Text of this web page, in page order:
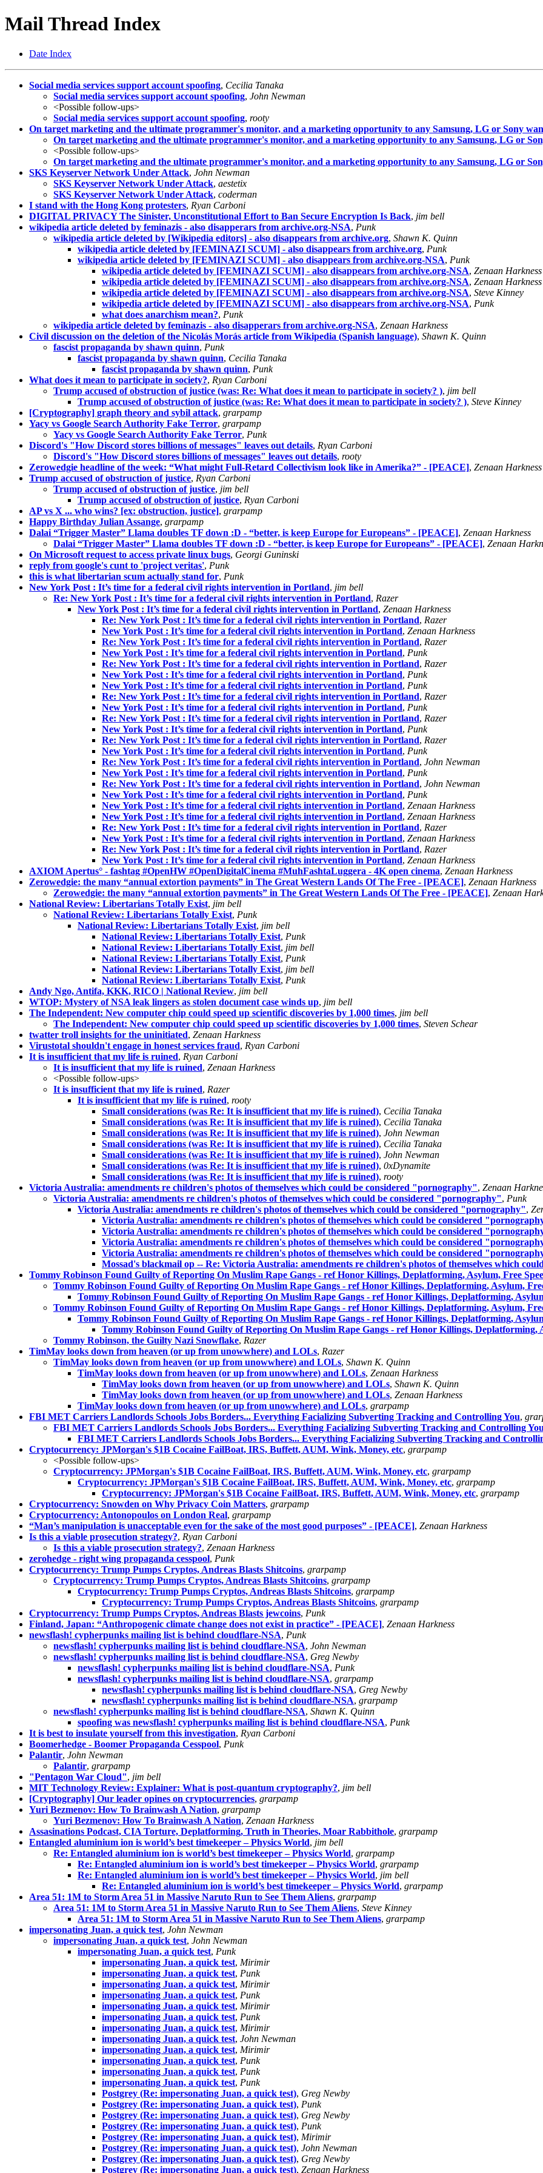
Mail Thread Index
Date Index
Social media services support account spoofing, Cecilia Tanaka
Social media services support account spoofing, John Newman
<Possible follow-ups>
Social media services support account spoofing, rooty
On target marketing and the ultimate programmer's monitor, and a marketing opportunity to any Samsung, LG or Sony
On target marketing and the ultimate programmer's monitor, and a marketing opportunity to any Samsung, LG or
<Possible follow-ups>
On target marketing and the ultimate programmer's monitor, and a marketing opportunity to any Samsung, LG or
SKS Keyserver Network Under Attack, John Newman
SKS Keyserver Network Under Attack, aestetix
SKS Keyserver Network Under Attack, coderman
I stand with the Hong Kong protesters, Ryan Carboni
DIGITAL PRIVACY The Sinister, Unconstitutional Effort to Ban Secure Encryption Is Back, jim bell
wikipedia article deleted by feminazis - also disapperars from archive.org-NSA, Punk
wikipedia article deleted by [Wikipedia editors] - also disappears from archive.org, Shawn K. Quinn
wikipedia article deleted by [FEMINAZI SCUM] - also disappears from archive.org, Punk
wikipedia article deleted by [FEMINAZI SCUM] - also disappears from archive.org-NSA, Punk
wikipedia article deleted by [FEMINAZI SCUM] - also disappears from archive.org-NSA, Zenaan Harkness
wikipedia article deleted by [FEMINAZI SCUM] - also disappears from archive.org-NSA, Zenaan Harkness
wikipedia article deleted by [FEMINAZI SCUM] - also disappears from archive.org-NSA, Steve Kinney
wikipedia article deleted by [FEMINAZI SCUM] - also disappears from archive.org-NSA, Punk
what does anarchism mean?, Punk
wikipedia article deleted by feminazis - also disapperars from archive.org-NSA, Zenaan Harkness
Civil discussion on the deletion of the Nicolás Morás article from Wikipedia (Spanish language), Shawn K. Quinn
fascist propaganda by shawn quinn, Punk
fascist propaganda by shawn quinn, Cecilia Tanaka
fascist propaganda by shawn quinn, Punk
What does it mean to participate in society?, Ryan Carboni
Trump accused of obstruction of justice (was: Re: What does it mean to participate in society? ), jim bell
Trump accused of obstruction of justice (was: Re: What does it mean to participate in society? ), Steve Kinney
[Cryptography] graph theory and sybil attack, grarpamp
Yacy vs Google Search Authority Fake Terror, grarpamp
Yacy vs Google Search Authority Fake Terror, Punk
Discord's "How Discord stores billions of messages" leaves out details, Ryan Carboni
Discord's "How Discord stores billions of messages" leaves out details, rooty
Zerowedgie headline of the week: “What might Full-Retard Collectivism look like in Amerika?” - [PEACE], Zenaan Harkness
Trump accused of obstruction of justice, Ryan Carboni
Trump accused of obstruction of justice, jim bell
Trump accused of obstruction of justice, Ryan Carboni
AP vs X ... who wins? [ex: obstruction, justice], grarpamp
Happy Birthday Julian Assange, grarpamp
Dalai “Trigger Master” Llama doubles TF down :D - “better, is keep Europe for Europeans” - [PEACE], Zenaan Harkness
Dalai “Trigger Master” Llama doubles TF down :D - “better, is keep Europe for Europeans” - [PEACE], Zenaan
On Microsoft request to access private linux bugs, Georgi Guninski
reply from google's cunt to 'project veritas', Punk
this is what libertarian scum actually stand for, Punk
New York Post : It’s time for a federal civil rights intervention in Portland, jim bell
Re: New York Post : It’s time for a federal civil rights intervention in Portland, Razer
New York Post : It’s time for a federal civil rights intervention in Portland, Zenaan Harkness
Re: New York Post : It’s time for a federal civil rights intervention in Portland, Razer
New York Post : It’s time for a federal civil rights intervention in Portland, Zenaan Harkness
Re: New York Post : It’s time for a federal civil rights intervention in Portland, Razer
New York Post : It’s time for a federal civil rights intervention in Portland, Punk
Re: New York Post : It’s time for a federal civil rights intervention in Portland, Razer
New York Post : It’s time for a federal civil rights intervention in Portland, Punk
New York Post : It’s time for a federal civil rights intervention in Portland, Punk
Re: New York Post : It’s time for a federal civil rights intervention in Portland, Razer
New York Post : It’s time for a federal civil rights intervention in Portland, Punk
Re: New York Post : It’s time for a federal civil rights intervention in Portland, Razer
New York Post : It’s time for a federal civil rights intervention in Portland, Punk
Re: New York Post : It’s time for a federal civil rights intervention in Portland, Razer
New York Post : It’s time for a federal civil rights intervention in Portland, Punk
Re: New York Post : It’s time for a federal civil rights intervention in Portland, John Newman
New York Post : It’s time for a federal civil rights intervention in Portland, Punk
Re: New York Post : It’s time for a federal civil rights intervention in Portland, John Newman
New York Post : It’s time for a federal civil rights intervention in Portland, Punk
New York Post : It’s time for a federal civil rights intervention in Portland, Zenaan Harkness
New York Post : It’s time for a federal civil rights intervention in Portland, Zenaan Harkness
Re: New York Post : It’s time for a federal civil rights intervention in Portland, Razer
New York Post : It’s time for a federal civil rights intervention in Portland, Zenaan Harkness
Re: New York Post : It’s time for a federal civil rights intervention in Portland, Razer
New York Post : It’s time for a federal civil rights intervention in Portland, Zenaan Harkness
AXIOM Apertus° - fashtag #OpenHW #OpenDigitalCinema #MuhFashtaLuggera - 4K open cinema, Zenaan Harkness
Zerowedgie: the many “annual extortion payments” in The Great Western Lands Of The Free - [PEACE], Zenaan Harkness
Zerowedgie: the many “annual extortion payments” in The Great Western Lands Of The Free - [PEACE], Zenaan
National Review: Libertarians Totally Exist, jim bell
National Review: Libertarians Totally Exist, Punk
National Review: Libertarians Totally Exist, jim bell
National Review: Libertarians Totally Exist, Punk
National Review: Libertarians Totally Exist, jim bell
National Review: Libertarians Totally Exist, Punk
National Review: Libertarians Totally Exist, jim bell
National Review: Libertarians Totally Exist, Punk
Andy Ngo, Antifa, KKK, RICO | National Review, jim bell
WTOP: Mystery of NSA leak lingers as stolen document case winds up, jim bell
The Independent: New computer chip could speed up scientific discoveries by 1,000 times, jim bell
The Independent: New computer chip could speed up scientific discoveries by 1,000 times, Steven Schear
twatter troll insights for the uninitiated, Zenaan Harkness
Virustotal shouldn't engage in honest services fraud, Ryan Carboni
It is insufficient that my life is ruined, Ryan Carboni
It is insufficient that my life is ruined, Zenaan Harkness
<Possible follow-ups>
It is insufficient that my life is ruined, Razer
It is insufficient that my life is ruined, rooty
Small considerations (was Re: It is insufficient that my life is ruined), Cecilia Tanaka
Small considerations (was Re: It is insufficient that my life is ruined), Cecilia Tanaka
Small considerations (was Re: It is insufficient that my life is ruined), John Newman
Small considerations (was Re: It is insufficient that my life is ruined), Cecilia Tanaka
Small considerations (was Re: It is insufficient that my life is ruined), John Newman
Small considerations (was Re: It is insufficient that my life is ruined), 0xDynamite
Small considerations (was Re: It is insufficient that my life is ruined), rooty
Victoria Australia: amendments re children's photos of themselves which could be considered "pornography", Zenaan
Victoria Australia: amendments re children's photos of themselves which could be considered "pornography", Punk
Victoria Australia: amendments re children's photos of themselves which could be considered "pornography",
Victoria Australia: amendments re children's photos of themselves which could be considered
Victoria Australia: amendments re children's photos of themselves which could be considered
Victoria Australia: amendments re children's photos of themselves which could be considered
Victoria Australia: amendments re children's photos of themselves which could be considered
Mossad's blackmail op -- Re: Victoria Australia: amendments re children's photos of themselves which
Tommy Robinson Found Guilty of Reporting On Muslim Rape Gangs - ref Honor Killings, Deplatforming, Asylum, Free
Tommy Robinson Found Guilty of Reporting On Muslim Rape Gangs - ref Honor Killings, Deplatforming, Asylum,
Tommy Robinson Found Guilty of Reporting On Muslim Rape Gangs - ref Honor Killings, Deplatforming,
Tommy Robinson Found Guilty of Reporting On Muslim Rape Gangs - ref Honor Killings, Deplatforming, Asylum,
Tommy Robinson Found Guilty of Reporting On Muslim Rape Gangs - ref Honor Killings, Deplatforming,
Tommy Robinson Found Guilty of Reporting On Muslim Rape Gangs - ref Honor Killings, Deplatforming,
Tommy Robinson, the Guilty Nazi Snowflake, Razer
TimMay looks down from heaven (or up from unowwhere) and LOLs, Razer
TimMay looks down from heaven (or up from unowwhere) and LOLs, Shawn K. Quinn
TimMay looks down from heaven (or up from unowwhere) and LOLs, Zenaan Harkness
TimMay looks down from heaven (or up from unowwhere) and LOLs, Shawn K. Quinn
TimMay looks down from heaven (or up from unowwhere) and LOLs, Zenaan Harkness
TimMay looks down from heaven (or up from unowwhere) and LOLs, grarpamp
FBI MET Carriers Landlords Schools Jobs Borders... Everything Facializing Subverting Tracking and Controlling You,
FBI MET Carriers Landlords Schools Jobs Borders... Everything Facializing Subverting Tracking and Controlling
FBI MET Carriers Landlords Schools Jobs Borders... Everything Facializing Subverting Tracking and
Cryptocurrency: JPMorgan's $1B Cocaine FailBoat, IRS, Buffett, AUM, Wink, Money, etc, grarpamp
<Possible follow-ups>
Cryptocurrency: JPMorgan's $1B Cocaine FailBoat, IRS, Buffett, AUM, Wink, Money, etc, grarpamp
Cryptocurrency: JPMorgan's $1B Cocaine FailBoat, IRS, Buffett, AUM, Wink, Money, etc, grarpamp
Cryptocurrency: JPMorgan's $1B Cocaine FailBoat, IRS, Buffett, AUM, Wink, Money, etc, grarpamp
Cryptocurrency: Snowden on Why Privacy Coin Matters, grarpamp
Cryptocurrency: Antonopoulos on London Real, grarpamp
“Man’s manipulation is unacceptable even for the sake of the most good purposes” - [PEACE], Zenaan Harkness
Is this a viable prosecution strategy?, Ryan Carboni
Is this a viable prosecution strategy?, Zenaan Harkness
zerohedge - right wing propaganda cesspool, Punk
Cryptocurrency: Trump Pumps Cryptos, Andreas Blasts Shitcoins, grarpamp
Cryptocurrency: Trump Pumps Cryptos, Andreas Blasts Shitcoins, grarpamp
Cryptocurrency: Trump Pumps Cryptos, Andreas Blasts Shitcoins, grarpamp
Cryptocurrency: Trump Pumps Cryptos, Andreas Blasts Shitcoins, grarpamp
Cryptocurrency: Trump Pumps Cryptos, Andreas Blasts jewcoins, Punk
Finland, Japan: “Anthropogenic climate change does not exist in practice” - [PEACE], Zenaan Harkness
newsflash! cypherpunks mailing list is behind cloudflare-NSA, Punk
newsflash! cypherpunks mailing list is behind cloudflare-NSA, John Newman
newsflash! cypherpunks mailing list is behind cloudflare-NSA, Greg Newby
newsflash! cypherpunks mailing list is behind cloudflare-NSA, Punk
newsflash! cypherpunks mailing list is behind cloudflare-NSA, grarpamp
newsflash! cypherpunks mailing list is behind cloudflare-NSA, Greg Newby
newsflash! cypherpunks mailing list is behind cloudflare-NSA, grarpamp
newsflash! cypherpunks mailing list is behind cloudflare-NSA, Shawn K. Quinn
spoofing was newsflash! cypherpunks mailing list is behind cloudflare-NSA, Punk
It is best to insulate yourself from this investigation, Ryan Carboni
Boomerhedge - Boomer Propaganda Cesspool, Punk
Palantir, John Newman
Palantir, grarpamp
"Pentagon War Cloud", jim bell
MIT Technology Review: Explainer: What is post-quantum cryptography?, jim bell
[Cryptography] Our leader opines on cryptocurrencies, grarpamp
Yuri Bezmenov: How To Brainwash A Nation, grarpamp
Yuri Bezmenov: How To Brainwash A Nation, Zenaan Harkness
Assasinations Podcast, CIA Torture, Deplatforming, Truth in Theories, Moar Rabbithole, grarpamp
Entangled aluminium ion is world’s best timekeeper – Physics World, jim bell
Re: Entangled aluminium ion is world’s best timekeeper – Physics World, grarpamp
Re: Entangled aluminium ion is world’s best timekeeper – Physics World, grarpamp
Re: Entangled aluminium ion is world’s best timekeeper – Physics World, jim bell
Re: Entangled aluminium ion is world’s best timekeeper – Physics World, grarpamp
Area 51: 1M to Storm Area 51 in Massive Naruto Run to See Them Aliens, grarpamp
Area 51: 1M to Storm Area 51 in Massive Naruto Run to See Them Aliens, Steve Kinney
Area 51: 1M to Storm Area 51 in Massive Naruto Run to See Them Aliens, grarpamp
impersonating Juan, a quick test, John Newman
impersonating Juan, a quick test, John Newman
impersonating Juan, a quick test, Punk
impersonating Juan, a quick test, Mirimir
impersonating Juan, a quick test, Punk
impersonating Juan, a quick test, Mirimir
impersonating Juan, a quick test, Punk
impersonating Juan, a quick test, Mirimir
impersonating Juan, a quick test, Punk
impersonating Juan, a quick test, Mirimir
impersonating Juan, a quick test, John Newman
impersonating Juan, a quick test, Mirimir
impersonating Juan, a quick test, Punk
impersonating Juan, a quick test, Punk
impersonating Juan, a quick test, Punk
Postgrey (Re: impersonating Juan, a quick test), Greg Newby
Postgrey (Re: impersonating Juan, a quick test), Punk
Postgrey (Re: impersonating Juan, a quick test), Greg Newby
Postgrey (Re: impersonating Juan, a quick test), Punk
Postgrey (Re: impersonating Juan, a quick test), Mirimir
Postgrey (Re: impersonating Juan, a quick test), John Newman
Postgrey (Re: impersonating Juan, a quick test), Greg Newby
Postgrey (Re: impersonating Juan, a quick test), Zenaan Harkness